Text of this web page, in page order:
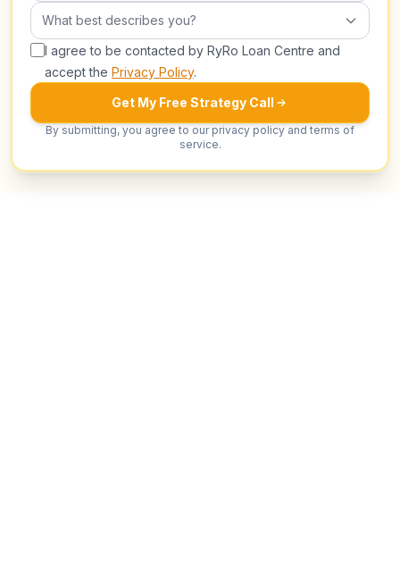
What best describes you?
What best describes you?
I agree to be contacted by RyRo Loan Centre and
accept the Privacy Policy.
Get My Free Strategy Call
By submitting, you agree to our privacy policy and terms of
service.